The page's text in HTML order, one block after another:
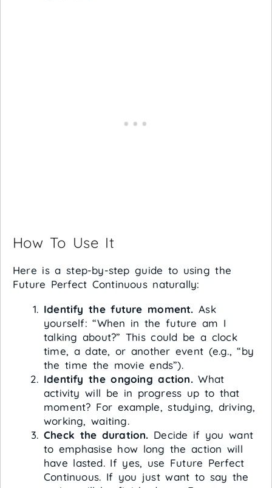
How To Use It
Here is a step-by-step guide to using the
Future Perfect Continuous naturally:
Identify the future moment. Ask
yourself: “When in the future am I
talking about?” This could be a clock
time, a date, or another event (e.g., “by
the time the movie ends”).
Identify the ongoing action.What
activity will be in progress up to that
moment? For example, studying, driving,
working, waiting.
Check the duration. Decide if you want
to emphasise how long the action will
have lasted. If yes, use Future Perfect
Continuous. If you just want to say the